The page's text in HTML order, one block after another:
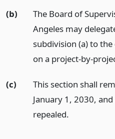
(b)
The Board of
Angeles may
subdivision (a) to
on a project-by-
(c)
This section shall
January 1, 2030,
repealed.